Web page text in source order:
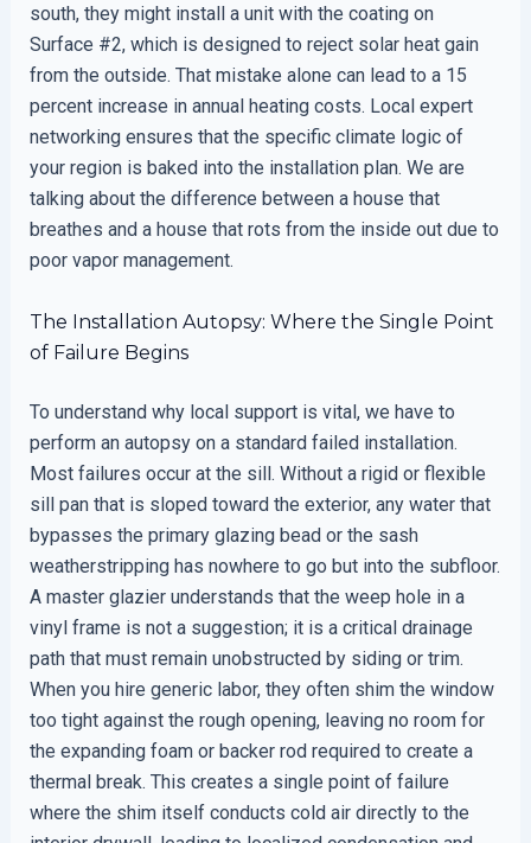
south, they might install a unit with the coating on
Surface #2, which is designed to reject solar heat gain
from the outside. That mistake alone can lead to a 15
percent increase in annual heating costs. Local expert
networking ensures that the specific climate logic of
your region is baked into the installation plan. We are
talking about the difference between a house that
breathes and a house that rots from the inside out due to
poor vapor management.
The Installation Autopsy: Where the Single Point
of Failure Begins
To understand why local support is vital, we have to
perform an autopsy on a standard failed installation.
Most failures occur at the sill. Without a rigid or flexible
sill pan that is sloped toward the exterior, any water that
bypasses the primary glazing bead or the sash
weatherstripping has nowhere to go but into the subfloor.
A master glazier understands that the weep hole in a
vinyl frame is not a suggestion; it is a critical drainage
path that must remain unobstructed by siding or trim.
When you hire generic labor, they often shim the window
too tight against the rough opening, leaving no room for
the expanding foam or backer rod required to create a
thermal break. This creates a single point of failure
where the shim itself conducts cold air directly to the